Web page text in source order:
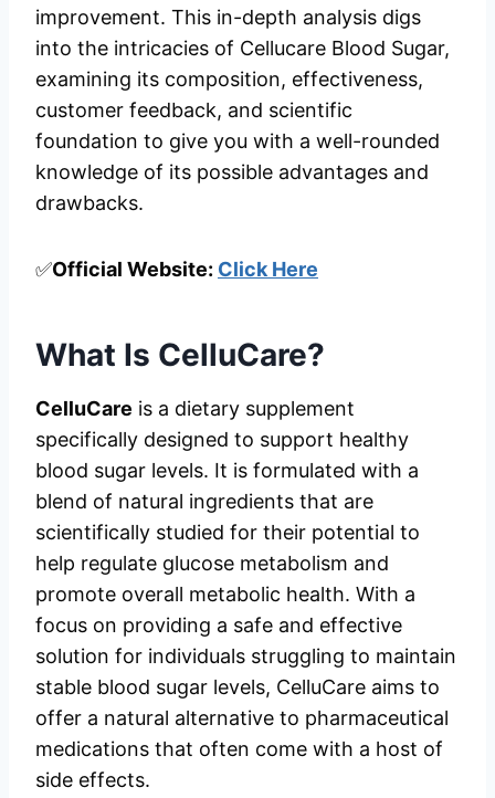
improvement. This in-depth analysis digs
into the intricacies of Cellucare Blood Sugar,
examining its composition, effectiveness,
customer feedback, and scientific
foundation to give you with a well-rounded
knowledge of its possible advantages and
drawbacks.
✅Official Website: Click Here
What Is CelluCare?
CelluCare is a dietary supplement
specifically designed to support healthy
blood sugar levels. It is formulated with a
blend of natural ingredients that are
scientifically studied for their potential to
help regulate glucose metabolism and
promote overall metabolic health. With a
focus on providing a safe and effective
solution for individuals struggling to maintain
stable blood sugar levels, CelluCare aims to
offer a natural alternative to pharmaceutical
medications that often come with a host of
side effects.